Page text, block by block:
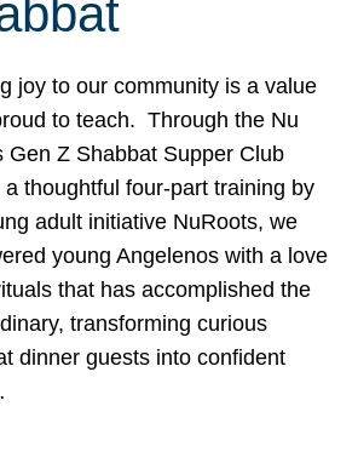
joy to our community is a value
to teach. Through the Nu
Gen Z Shabbat Supper Club
a thoughtful four-part training by
adult initiative NuRoots, we
young Angelenos with a love
that has accomplished the
transforming curious
dinner guests into confident